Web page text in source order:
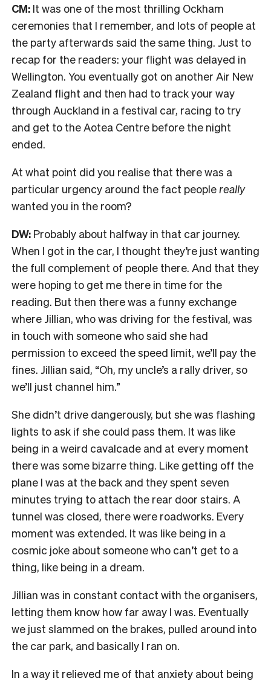
CM: It was one of the most thrilling Ockham
ceremonies that I remember, and lots of people at
the party afterwards said the same thing. Just to
recap for the readers: your flight was delayed in
Wellington. You eventually got on another Air New
Zealand flight and then had to track your way
through Auckland in a festival car, racing to try
and get to the Aotea Centre before the night
ended.
At what point did you realise that there was a
particular urgency around the fact peoplereally
wanted you in the room?
DW: Probably about halfway in that car journey.
When I got in the car, I thought they’re just wanting
the full complement of people there. And that they
were hoping to get me there in time for the
reading. But then there was a funny exchange
where Jillian, who was driving for the festival, was
in touch with someone who said she had
permission to exceed the speed limit, we’ll pay the
fines. Jillian said, “Oh, my uncle’s a rally driver, so
we’ll just channel him.”
She didn’t drive dangerously, but she was flashing
lights to ask if she could pass them. It was like
being in a weird cavalcade and at every moment
there was some bizarre thing. Like getting off the
plane I was at the back and they spent seven
minutes trying to attach the rear door stairs. A
tunnel was closed, there were roadworks. Every
moment was extended. It was like being in a
cosmic joke about someone who can’t get to a
thing, like being in a dream.
Jillian was in constant contact with the organisers,
letting them know how far away I was. Eventually
we just slammed on the brakes, pulled around into
the car park, and basically I ran on.
In a way it relieved me of that anxiety about being